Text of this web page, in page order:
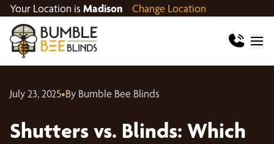
Your Location is Madison Change Location
July 23, 2025•By Bumble Bee Blinds
Shutters vs. Blinds: Which